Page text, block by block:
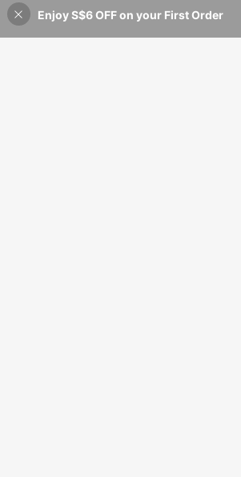
Add to Cart
Enjoy S$6 OFF on your First Order